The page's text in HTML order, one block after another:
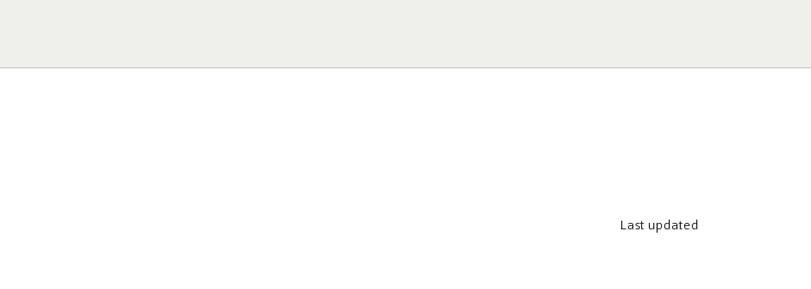
Last updated